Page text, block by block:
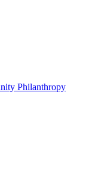
Philanthropy